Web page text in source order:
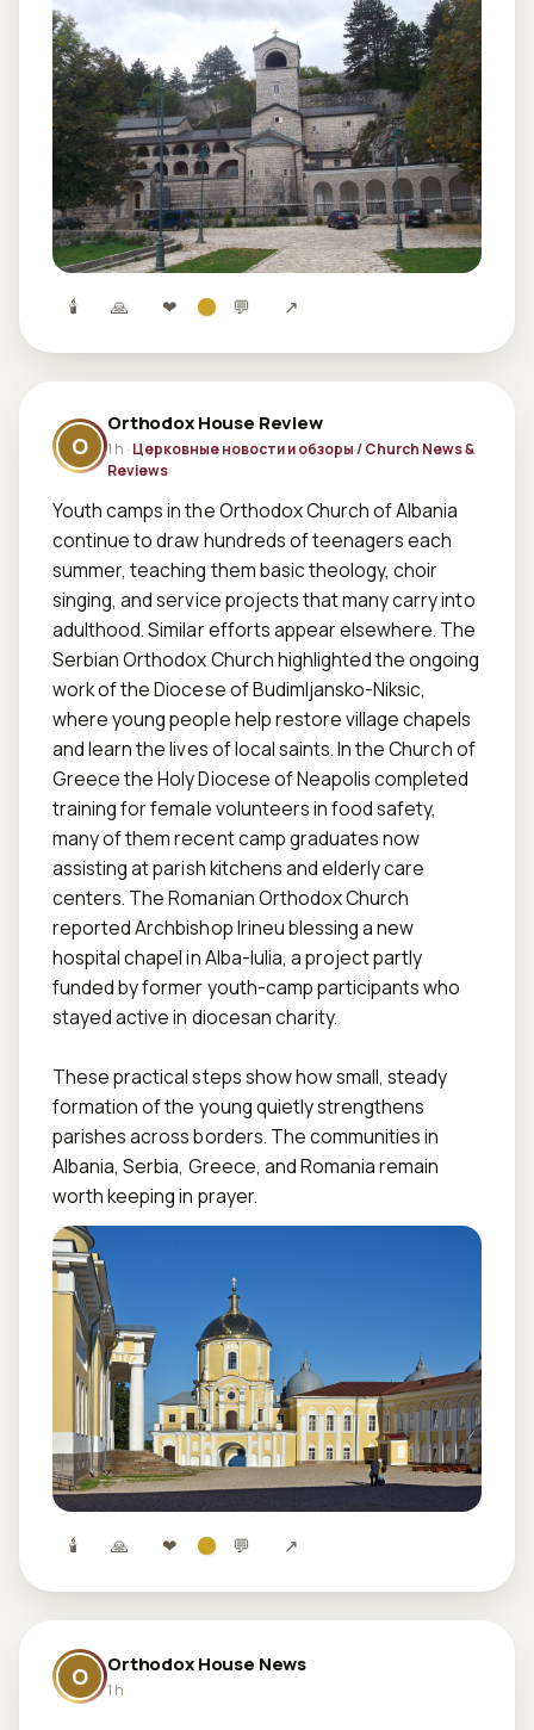
🕯 🙏 ❤ 💬 ↗
O
Orthodox House Review
1 h · Церковные новости и обзоры / Church News &
Reviews
Youth camps in the Orthodox Church of Albania
continue to draw hundreds of teenagers each
summer, teaching them basic theology, choir
singing, and service projects that many carry into
adulthood. Similar efforts appear elsewhere. The
Serbian Orthodox Church highlighted the ongoing
work of the Diocese of Budimljansko-Niksic,
where young people help restore village chapels
and learn the lives of local saints. In the Church of
Greece the Holy Diocese of Neapolis completed
training for female volunteers in food safety,
many of them recent camp graduates now
assisting at parish kitchens and elderly care
centers. The Romanian Orthodox Church
reported Archbishop Irineu blessing a new
hospital chapel in Alba-Iulia, a project partly
funded by former youth-camp participants who
stayed active in diocesan charity.
These practical steps show how small, steady
formation of the young quietly strengthens
parishes across borders. The communities in
Albania, Serbia, Greece, and Romania remain
worth keeping in prayer.
🕯 🙏 ❤ 💬 ↗
O Orthodox House News
1 h